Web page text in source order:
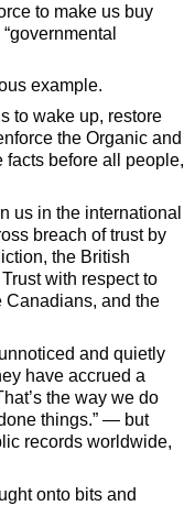
to make us buy
example.
to wake up, restore
the Organic and
facts before all people,
us in the international
breach of trust by
the British
with respect to
Canadians, and the
and quietly
have accrued a
the way we do
things.” — but
records worldwide,
onto bits and